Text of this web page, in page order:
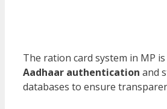
The ration card system in MP
Aadhaar authentication and
databases to ensure